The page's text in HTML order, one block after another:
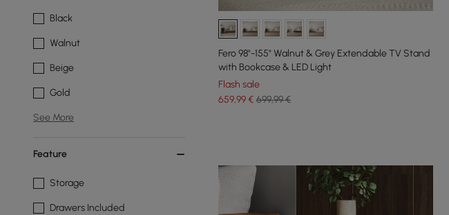
Black
Walnut
Beige
Gold
See More
Feature
Storage
Drawers Included
Fero 98"-155" Walnut & Grey Extendable TV Stand
with Bookcase & LED Light
Flash sale
659,99€ 699,99 €